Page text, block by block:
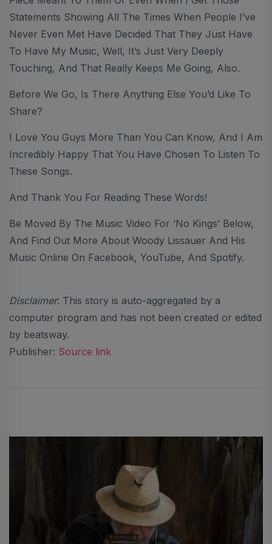
Statements Showing All The Times When People I’ve
Never Even Met Have Decided That They Just Have
To Have My Music, Well, It’s Just Very Deeply
Touching, And That Really Keeps Me Going, Also.
Before We Go, Is There Anything Else You’d Like To
Share?
I Love You Guys More Than You Can Know, And I Am
Incredibly Happy That You Have Chosen To Listen To
These Songs.
And Thank You For Reading These Words!
Be Moved By The Music Video For ‘No Kings’ Below,
And Find Out More About Woody Lissauer And His
Music Online On Facebook, YouTube, And Spotify.
Disclaimer: This story is auto-aggregated by a
computer program and has not been created or edited
by beatsway.
Publisher: Source link